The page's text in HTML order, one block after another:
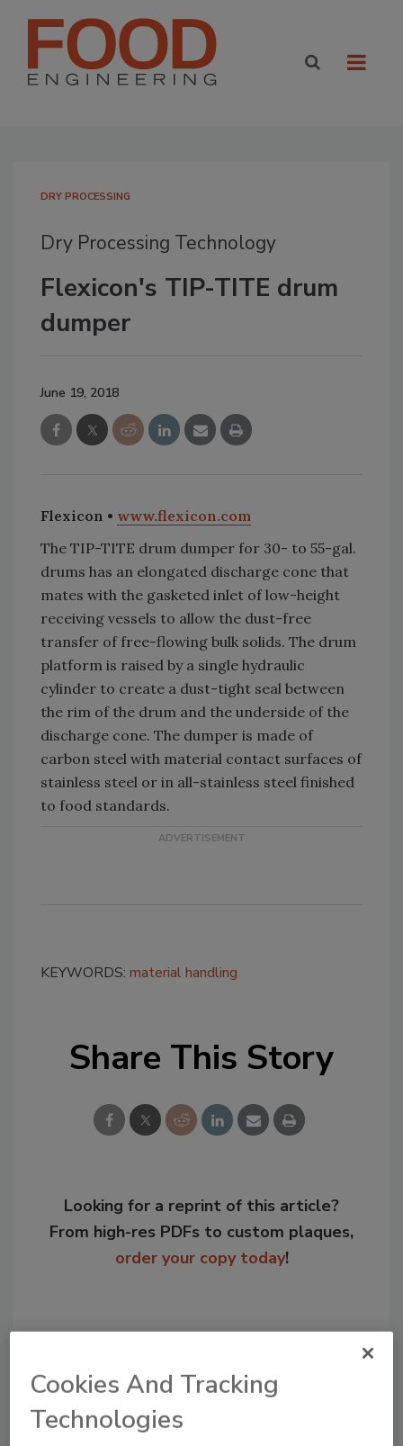
DRY PROCESSING
Dry Processing Technology
Flexicon's TIP-TITE drum
dumper
June 19, 2018
Flexicon • www.flexicon.com
The TIP-TITE drum dumper for 30- to 55-gal.
drums has an elongated discharge cone that
mates with the gasketed inlet of low-height
receiving vessels to allow the dust-free
transfer of free-flowing bulk solids. The drum
platform is raised by a single hydraulic
cylinder to create a dust-tight seal between
the rim of the drum and the underside of the
discharge cone. The dumper is made of
carbon steel with material contact surfaces of
stainless steel or in all-stainless steel finished
to food standards.
KEYWORDS: material handling
Share This Story
Looking for a reprint of this article?
From high-res PDFs to custom plaques,
order your copy today!
Cookies And Tracking
Technologies